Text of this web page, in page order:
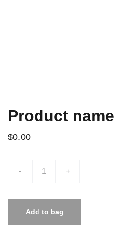
Product name
$0.00
- +
Add to bag